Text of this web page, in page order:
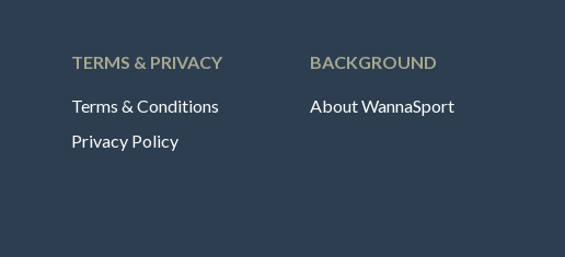
TERMS & PRIVACY
Terms & Conditions
Privacy Policy
BACKGROUND
About WannaSport